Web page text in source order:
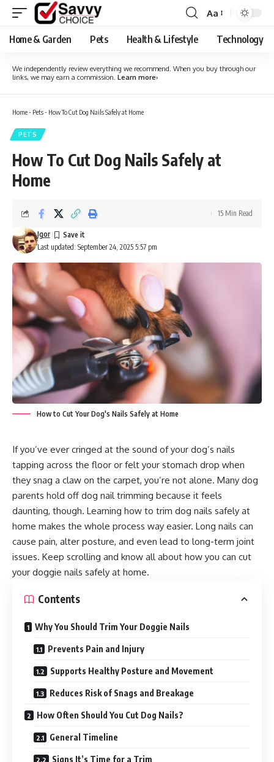
Font
Resizer
Aa
Home & Garden Pets Health & Lifestyle Technology
We independently review everything we recommend. When you buy through our
links, we may earn a commission. Learn more›
Home- Pets- How To Cut Dog Nails Safely at Home
PETS
How To Cut Dog Nails Safely at
Home
Last updated: September 24, 2025 5:57 pm
Igor
15 Min Read
How to Cut Your Dog's Nails Safely at Home
If you’ve ever cringed at the sound of your dog’s nails
tapping across the floor or felt your stomach drop when
they snag a claw on the carpet, you’re not alone. Many dog
parents hold off dog nail trimming because it feels
daunting, though. Learning how to trim dog nails safely at
home makes the whole process way easier. Long nails can
cause pain, alter posture, and even lead to long-term joint
issues. Keep scrolling and know all about how you can cut
your doggie nails safely at home.
Contents
Why You Should Trim Your Doggie Nails
Prevents Pain and Injury
Supports Healthy Posture and Movement
Reduces Risk of Snags and Breakage
How Often Should You Cut Dog Nails?
General Timeline
Signs It’s Time for a Trim